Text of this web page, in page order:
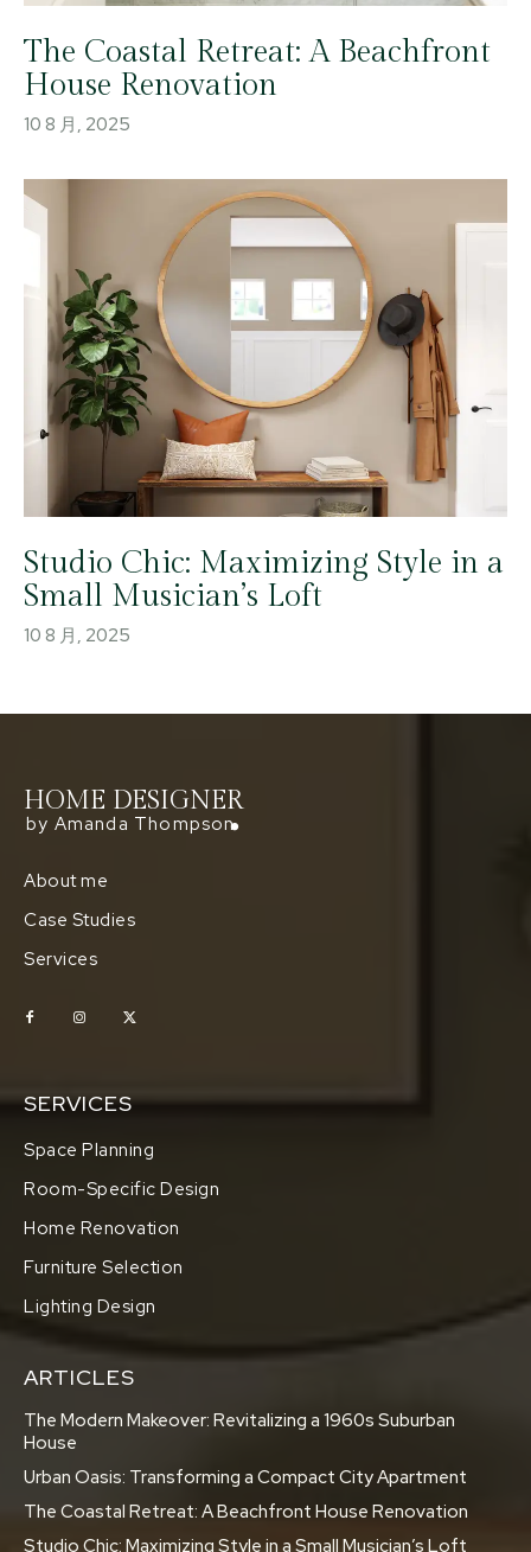
The Coastal Retreat: A Beachfront
House Renovation
10 8 月, 2025
Studio Chic: Maximizing Style in a
Small Musician’s Loft
10 8 月, 2025
HOME DESIGNER
by Amanda Thompson
About me
Case Studies
Services
SERVICES
Space Planning
Room-Specific Design
Home Renovation
Furniture Selection
Lighting Design
ARTICLES
The Modern Makeover: Revitalizing a 1960s Suburban
House
Urban Oasis: Transforming a Compact City Apartment
The Coastal Retreat: A Beachfront House Renovation
Studio Chic: Maximizing Style in a Small Musician’s Loft